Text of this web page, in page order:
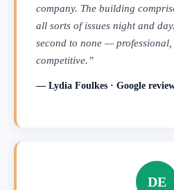
company. The building
all sorts of issues night and
second to none —
competitive.”
— Lydia Foulkes · Google
DE